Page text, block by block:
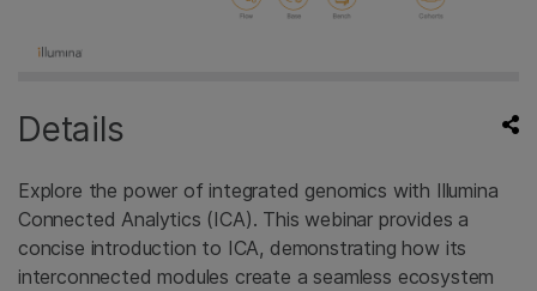
Details
Explore the power of integrated genomics with Illumina
Connected Analytics (ICA). This webinar provides a
concise introduction to ICA, demonstrating how its
interconnected modules create a seamless ecosystem